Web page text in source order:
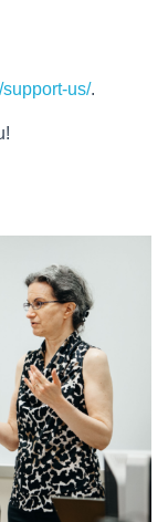
us/.